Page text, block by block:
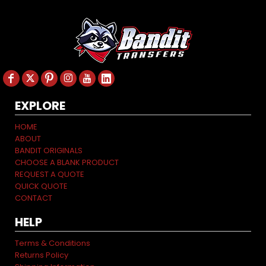
EXPLORE
HOME
ABOUT
BANDIT ORIGINALS
CHOOSE A BLANK PRODUCT
REQUEST A QUOTE
QUICK QUOTE
CONTACT
HELP
Terms & Conditions
Returns Policy